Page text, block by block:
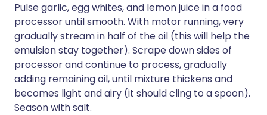
Pulse garlic, egg whites, and lemon juice in a food
processor until smooth. With motor running, very
gradually stream in half of the oil (this will help the
emulsion stay together). Scrape down sides of
processor and continue to process, gradually
adding remaining oil, until mixture thickens and
becomes light and airy (it should cling to a spoon).
Season with salt.